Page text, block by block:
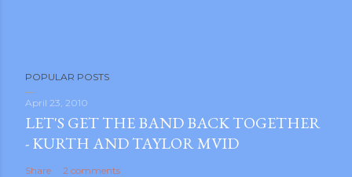
o
s
t
a
C
POPULAR POSTS
April 23, 2010
LET'S GET THE BAND BACK TOGETHER
- KURTH AND TAYLOR MVID
Share 2 comments